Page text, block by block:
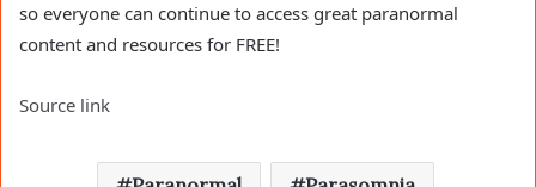
so everyone can continue to access great paranormal
content and resources for FREE!
Source link